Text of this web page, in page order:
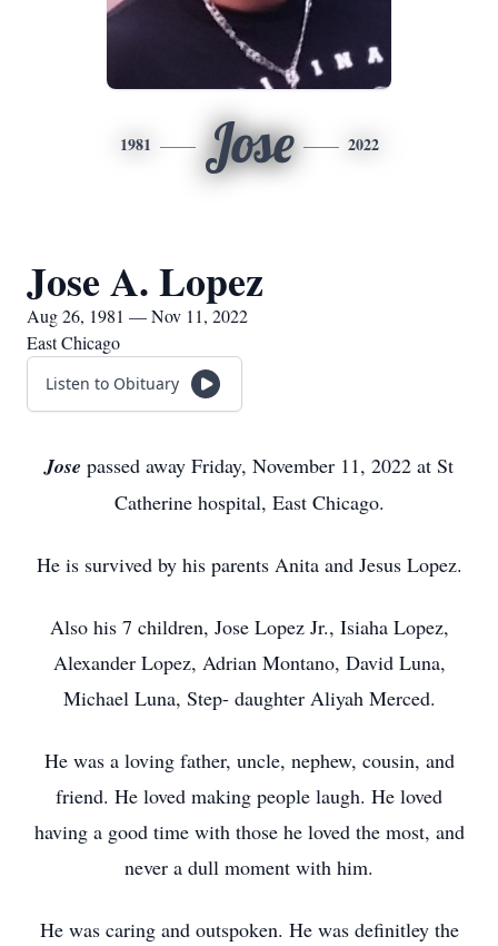
1981 Jose 2022
Jose A. Lopez
Aug 26, 1981 — Nov 11, 2022
East Chicago
Listen to Obituary
Jose passed away Friday, November 11, 2022 at St
Catherine hospital, East Chicago.
He is survived by his parents Anita and Jesus Lopez.
Also his 7 children, Jose Lopez Jr., Isiaha Lopez,
Alexander Lopez, Adrian Montano, David Luna,
Michael Luna, Step- daughter Aliyah Merced.
He was a loving father, uncle, nephew, cousin, and
friend. He loved making people laugh. He loved
having a good time with those he loved the most, and
never a dull moment with him.
He was caring and outspoken. He was definitley the